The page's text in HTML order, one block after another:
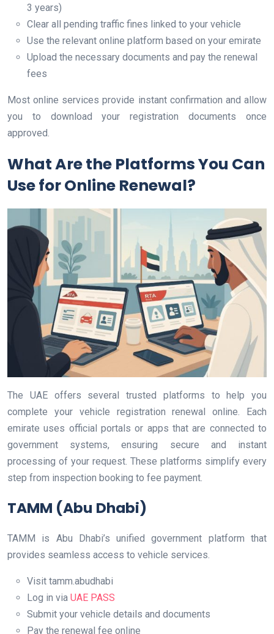
3 years)
Clear all pending traffic fines linked to your vehicle
Use the relevant online platform based on your emirate
Upload the necessary documents and pay the renewal
fees
Most online services provide instant confirmation and allow
you to download your registration documents once
approved.
What Are the Platforms You Can
Use for Online Renewal?
The UAE offers several trusted platforms to help you
complete your vehicle registration renewal online. Each
emirate uses official portals or apps that are connected to
government systems, ensuring secure and instant
processing of your request. These platforms simplify every
step from inspection booking to fee payment.
TAMM (Abu Dhabi)
TAMM is Abu Dhabi’s unified government platform that
provides seamless access to vehicle services.
Visit tamm.abudhabi
Log in via UAE PASS
Submit your vehicle details and documents
Pay the renewal fee online